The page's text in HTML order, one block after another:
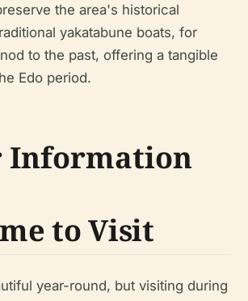
the area's historical
yakatabune boats, for
to the past, offering a tangible
Edo period.
Information
to Visit
year-round, but visiting during